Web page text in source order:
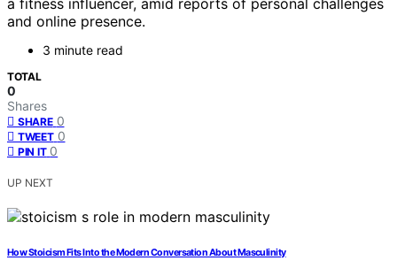
a fitness influencer, amid reports of personal challenges
and online presence.
3 minute read
TOTAL
0
Shares
SHARE 0
TWEET 0
PIN IT 0
UP NEXT
How Stoicism Fits Into the Modern Conversation About Masculinity